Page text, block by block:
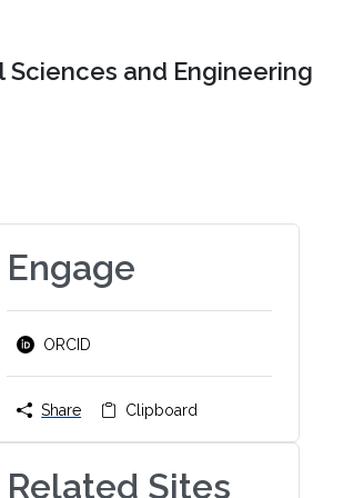
and Engineering
Engage
ORCID
Share Clipboard
Related Sites